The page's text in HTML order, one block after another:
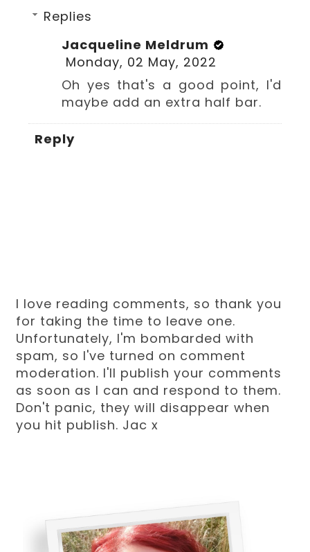
Replies
Jacqueline Meldrum
Monday, 02 May, 2022
Oh yes that's a good point, I'd
maybe add an extra half bar.
Reply
I love reading comments, so thank you
for taking the time to leave one.
Unfortunately, I'm bombarded with
spam, so I've turned on comment
moderation. I'll publish your comments
as soon as I can and respond to them.
Don't panic, they will disappear when
you hit publish. Jac x